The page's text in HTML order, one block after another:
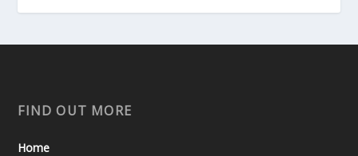
FIND OUT MORE
Home